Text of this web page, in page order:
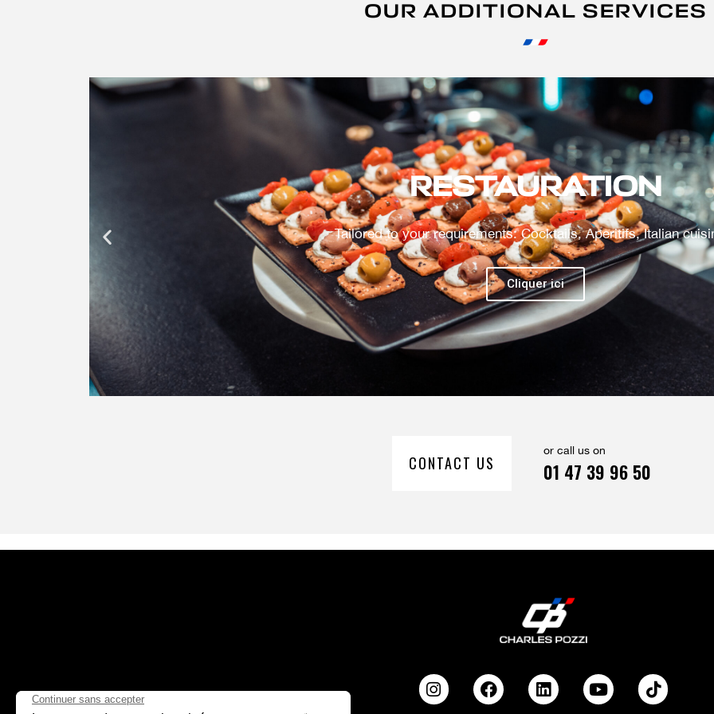
OUR ADDITIONAL SERVICES
ANIMATIONS
Tailor-made driving simulators, visits to confidential
Cliquer ici
CONTACT US
or call us on
01 47 39 96 50